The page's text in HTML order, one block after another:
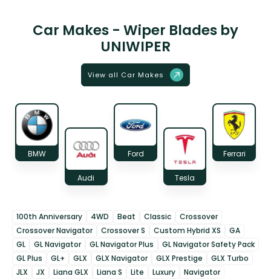
Car Makes - Wiper Blades by
UNIWIPER
View all Car Makes
BMW
Audi
Ford
Tesla
Ferrari
100th Anniversary 4WD Beat Classic
Crossover
Crossover Navigator
Crossover S Custom Hybrid XS
GA
GL
GL Navigator GL Navigator Plus
GL Navigator Safety Pack
GL Plus
GL+ GLX GLX Navigator GLX Prestige
GLX Turbo
JLX
JX Liana GLX Liana S Lite Luxury
Navigator